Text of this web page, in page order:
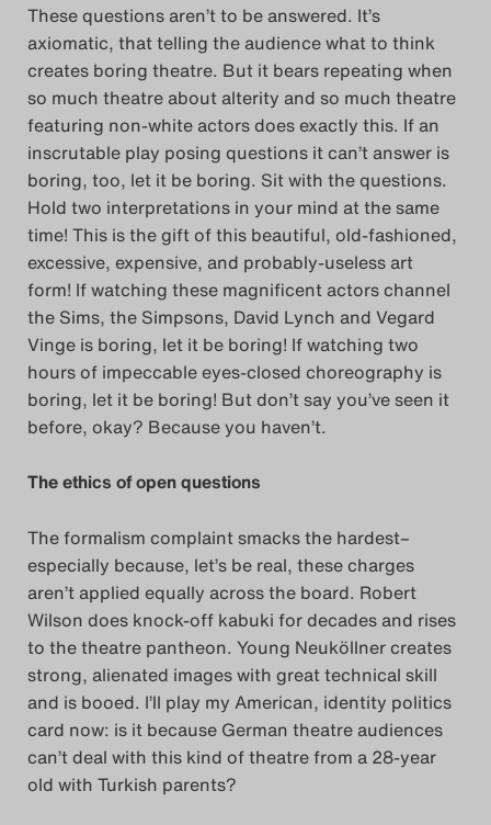
These questions aren’t to be answered. It’s
axiomatic, that telling the audience what to think
creates boring theatre. But it bears repeating when
so much theatre about alterity and so much theatre
featuring non-white actors does exactly this. If an
inscrutable play posing questions it can’t answer is
boring, too, let it be boring. Sit with the questions.
Hold two interpretations in your mind at the same
time! This is the gift of this beautiful, old-fashioned,
excessive, expensive, and probably-useless art
form! If watching these magnificent actors channel
the Sims, the Simpsons, David Lynch and Vegard
Vinge is boring, let it be boring! If watching two
hours of impeccable eyes-closed choreography is
boring, let it be boring! But don’t say you’ve seen it
before, okay? Because you haven’t.
The ethics of open questions
The formalism complaint smacks the hardest–
especially because, let’s be real, these charges
aren’t applied equally across the board. Robert
Wilson does knock-off kabuki for decades and rises
to the theatre pantheon. Young Neuköllner creates
strong, alienated images with great technical skill
and is booed. I’ll play my American, identity politics
card now: is it because German theatre audiences
can’t deal with this kind of theatre from a 28-year
old with Turkish parents?